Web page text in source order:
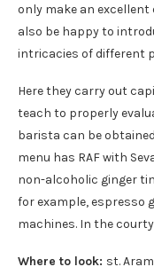
only make an
also be happy to
intricacies of different
Here they carry out
teach to properly
barista can be
menu has RAF with
non-alcoholic ginger
for example, espresso
machines. In the
Where to look: st.